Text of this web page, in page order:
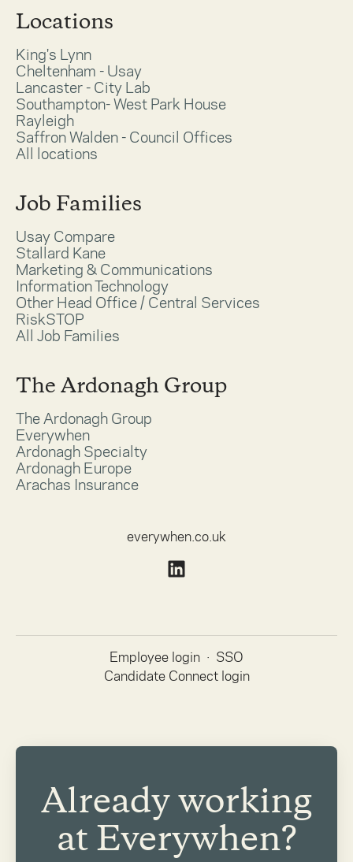
Locations
King's Lynn
Cheltenham - Usay
Lancaster - City Lab
Southampton- West Park House
Rayleigh
Saffron Walden - Council Offices
All locations
Job Families
Usay Compare
Stallard Kane
Marketing & Communications
Information Technology
Other Head Office / Central Services
RiskSTOP
All Job Families
The Ardonagh Group
The Ardonagh Group
Everywhen
Ardonagh Specialty
Ardonagh Europe
Arachas Insurance
everywhen.co.uk
Employee login · SSO
Candidate Connect login
Already working
at Everywhen?